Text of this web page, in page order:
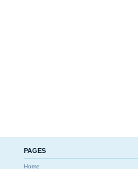
PAGES
Home